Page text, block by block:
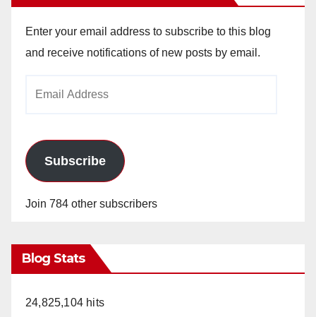
Enter your email address to subscribe to this blog
and receive notifications of new posts by email.
Subscribe
Join 784 other subscribers
Blog Stats
24,825,104 hits